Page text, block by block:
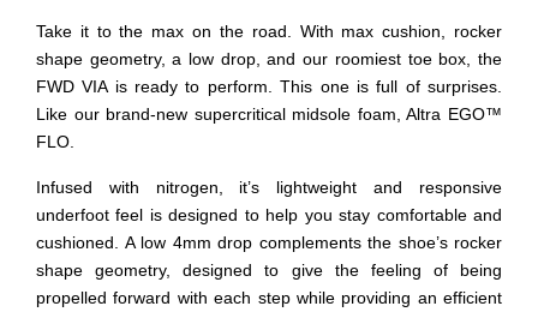
Take it to the max on the road. With max cushion, rocker
shape geometry, a low drop, and our roomiest toe box, the
FWD VIA is ready to perform. This one is full of surprises.
Like our brand-new supercritical midsole foam, Altra EGO™
FLO.
Infused with nitrogen, it’s lightweight and responsive
underfoot feel is designed to help you stay comfortable and
cushioned. A low 4mm drop complements the shoe’s rocker
shape geometry, designed to give the feeling of being
propelled forward with each step while providing an efficient